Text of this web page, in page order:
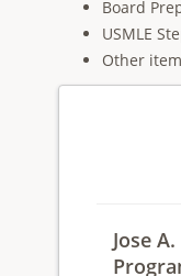
Board
USMLE
Other
Jose